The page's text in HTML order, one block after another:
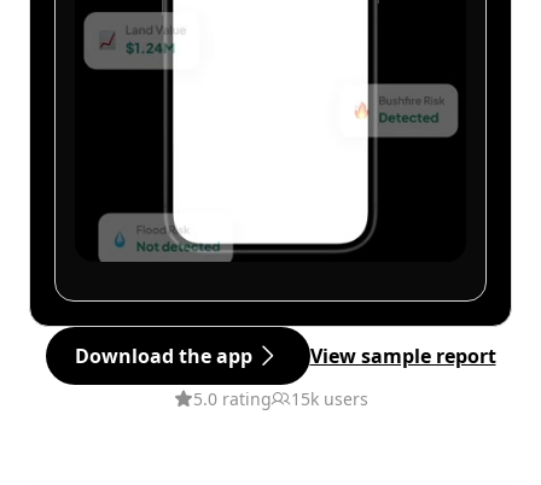
Download the app View sample report
5.0 rating 15k users